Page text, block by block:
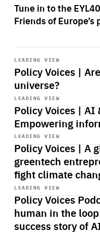
Tune in to the
Friends of Europe’s
LEADING VIEW
Policy Voices |
universe?
Start
playback
LEADING VIEW
Policy Voices | AI
Empowering
Start
playback
LEADING VIEW
Policy Voices | A
greentech
fight climate
Start
playback
LEADING VIEW
Policy Voices
human in the
success story of
Start
playback